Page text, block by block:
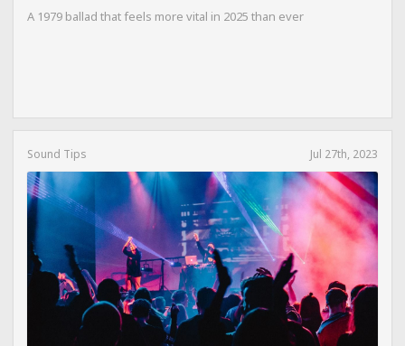
A 1979 ballad that feels more vital in 2025 than ever
Sound Tips Jul 27th, 2023